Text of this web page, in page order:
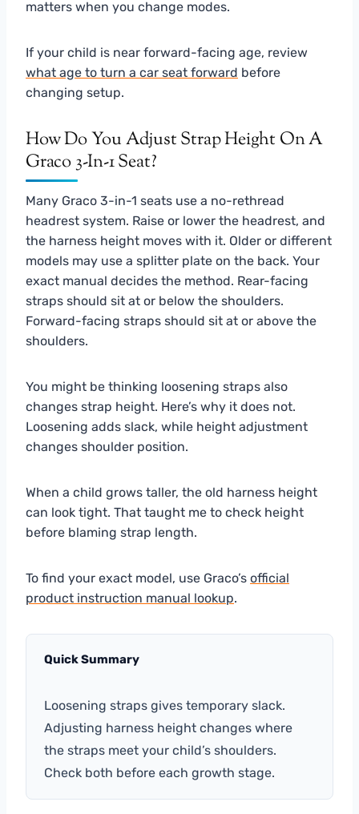
matters when you change modes.
If your child is near forward-facing age, review
what age to turn a car seat forward before
changing setup.
How Do You Adjust Strap Height On A
Graco 3-In-1 Seat?
Many Graco 3-in-1 seats use a no-rethread
headrest system. Raise or lower the headrest, and
the harness height moves with it. Older or different
models may use a splitter plate on the back. Your
exact manual decides the method. Rear-facing
straps should sit at or below the shoulders.
Forward-facing straps should sit at or above the
shoulders.
You might be thinking loosening straps also
changes strap height. Here’s why it does not.
Loosening adds slack, while height adjustment
changes shoulder position.
When a child grows taller, the old harness height
can look tight. That taught me to check height
before blaming strap length.
To find your exact model, use Graco’s official
product instruction manual lookup.
Quick Summary
Loosening straps gives temporary slack.
Adjusting harness height changes where
the straps meet your child’s shoulders.
Check both before each growth stage.